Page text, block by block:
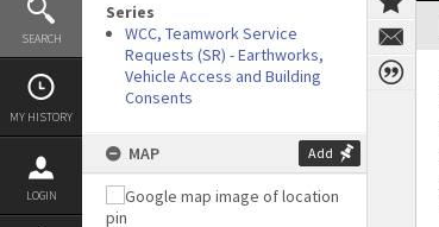
SEARCH
MY HISTORY
LOGIN
Series
WCC, Teamwork Service
Requests (SR) - Earthworks,
Vehicle Access and Building
Consents
MAP Add